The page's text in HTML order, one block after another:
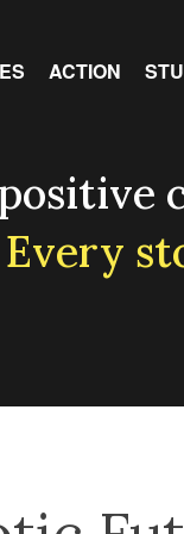
Every
MenuACTION